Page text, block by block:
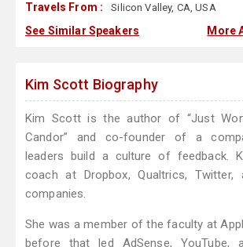
Travels From : Silicon Valley, CA, USA
See Similar Speakers More
Kim Scott Biography
Kim Scott is the author of “Just
Candor” and co-founder of a
leaders build a culture of feedback.
coach at Dropbox, Qualtrics, Twitter,
companies.
She was a member of the faculty at
before that led AdSense, YouTube,